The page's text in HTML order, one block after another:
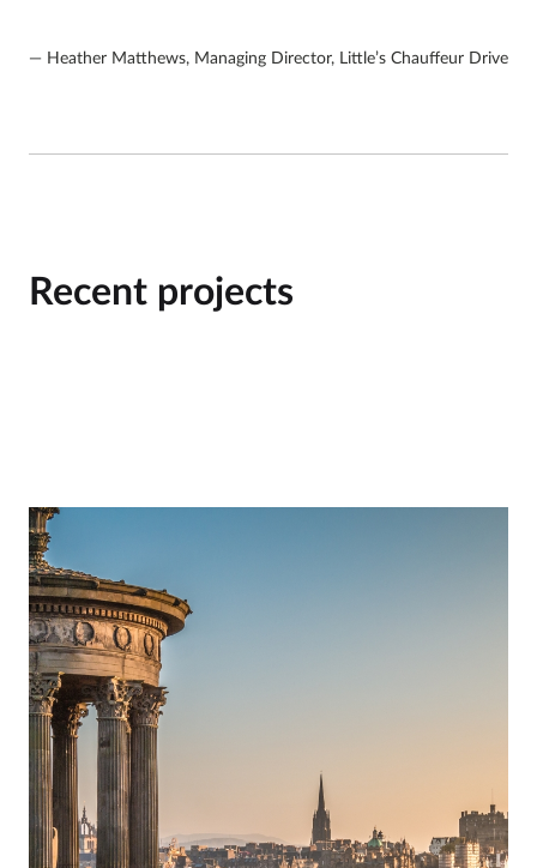
Heather Matthews, Managing Director, Little’s Chauffeur Drive
Recent projects